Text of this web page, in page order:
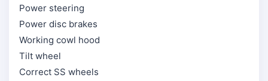
Power steering
Power disc brakes
Working cowl hood
Tilt wheel
Correct SS wheels